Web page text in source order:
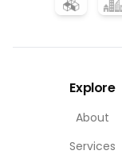
Explore
About
Services